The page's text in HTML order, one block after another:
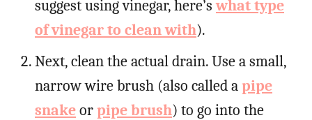
suggest using vinegar, here’swhat type
of vinegar to clean with).
Next, clean the actual drain. Use a small,
narrow wire brush (also called apipe
snakeorpipe brush) to go into the